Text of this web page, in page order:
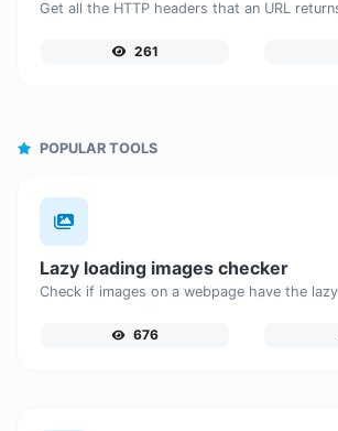
261
POPULAR TOOLS
Lazy loading images checker
676